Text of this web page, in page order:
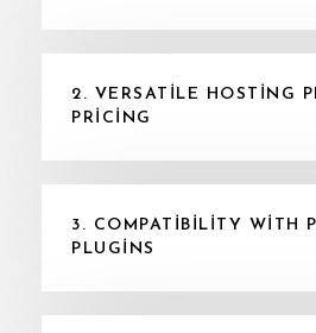
2. VERSATILE HOSTING
PRICING
3. COMPATIBILITY WITH
PLUGINS